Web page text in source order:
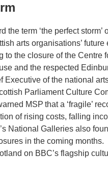
the term ‘the perfect
arts organisations’
to the closure of the Centre
and the respected
Executive of the national
Parliament Culture
MSP that a ‘fragile’
of rising costs, falling
National Galleries also
in the coming
on BBC’s flagship